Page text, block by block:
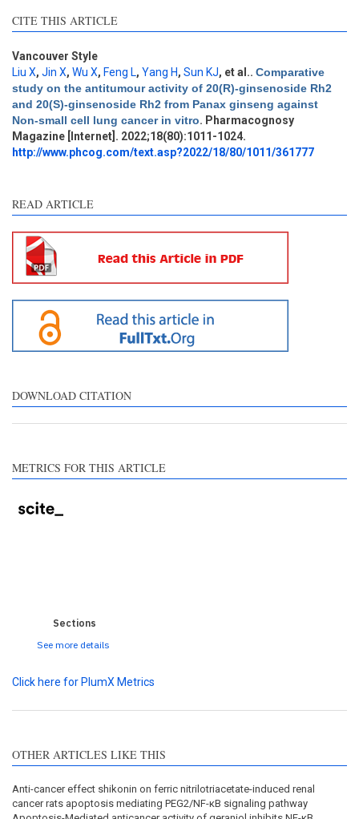
CITE THIS ARTICLE
Vancouver Style
Liu X, Jin X, Wu X, Feng L, Yang H, Sun KJ, et al.. Comparative
study on the antitumour activity of 20(R)-ginsenoside Rh2
and 20(S)-ginsenoside Rh2 from Panax ginseng against
Non-small cell lung cancer in vitro. Pharmacognosy
Magazine [Internet]. 2022;18(80):1011-1024.
http://www.phcog.com/text.asp?2022/18/80/1011/361777
READ ARTICLE
DOWNLOAD CITATION
METRICS FOR THIS ARTICLE
Sections
See more details
Intro
0
Methods
0
Results
0
Discussion
0
Other
0
how this article has been
atscite.ai
shows how a scientific
has been cited by
the context of the
a classification
the cited claim, and
Click here for PlumX Metrics
OTHER ARTICLES LIKE THIS
Anti-cancer effect shikonin on ferric nitrilotriacetate-induced renal
cancer rats apoptosis mediating PEG2/NF-κB signaling pathway